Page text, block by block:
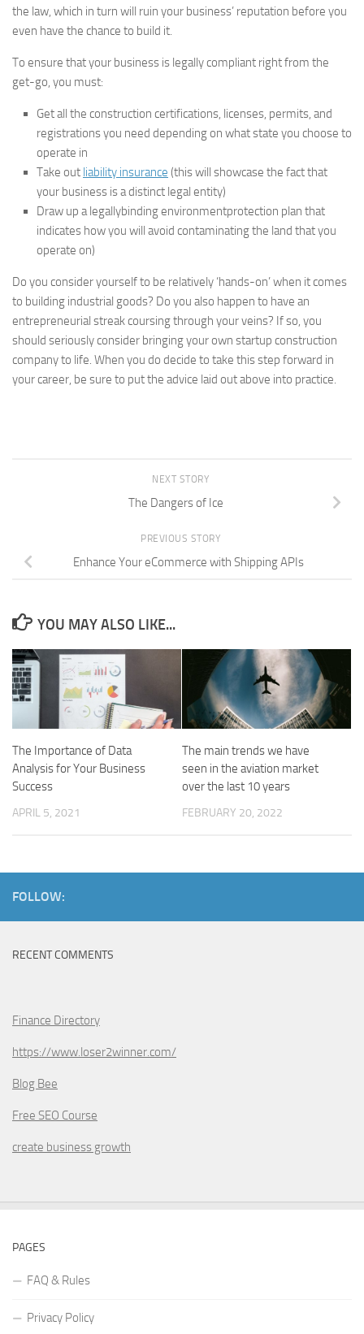
the law, which in turn will ruin your business’ reputation before you
even have the chance to build it.
To ensure that your business is legally compliant right from the
get-go, you must:
Get all the construction certifications, licenses, permits, and
registrations you need depending on what state you choose to
operate in
Take out liability insurance (this will showcase the fact that
your business is a distinct legal entity)
Draw up a legallybinding environmentprotection plan that
indicates how you will avoid contaminating the land that you
operate on)
Do you consider yourself to be relatively ‘hands-on’ when it comes
to building industrial goods? Do you also happen to have an
entrepreneurial streak coursing through your veins? If so, you
should seriously consider bringing your own startup construction
company to life. When you do decide to take this step forward in
your career, be sure to put the advice laid out above into practice.
NEXT STORY
The Dangers of Ice
PREVIOUS STORY
Enhance Your eCommerce with Shipping APIs
YOU MAY ALSO LIKE...
The Importance of Data
Analysis for Your Business
Success
APRIL 5, 2021
The main trends we have
seen in the aviation market
over the last 10 years
FEBRUARY 20, 2022
FOLLOW:
RECENT COMMENTS
Finance Directory
https://www.loser2winner.com/
Blog Bee
Free SEO Course
create business growth
PAGES
FAQ & Rules
Privacy Policy